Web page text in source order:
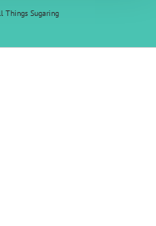
Things Sugaring